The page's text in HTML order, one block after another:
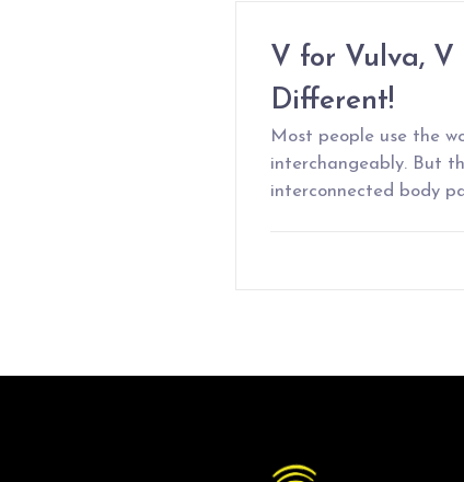
V for Vulva, V
Different!
Most people use the
interchangeably. But
interconnected body